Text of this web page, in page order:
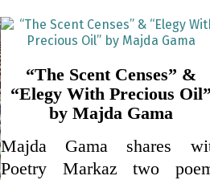
“The Scent Censes” &
“Elegy With Precious Oil”
by Majda Gama
Majda Gama shares
Poetry Markaz two